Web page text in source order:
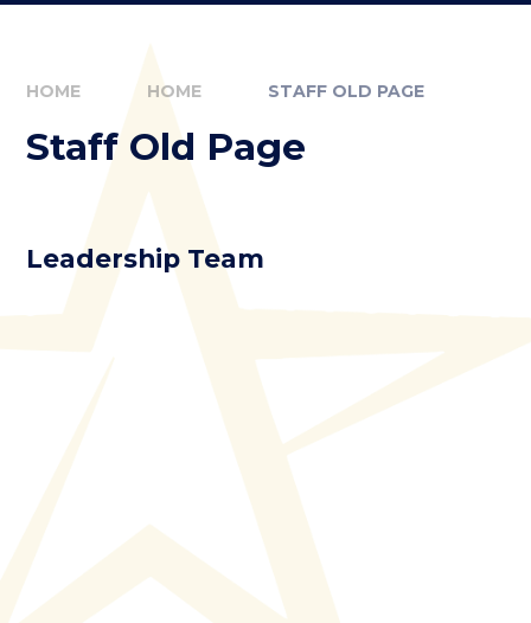
HOME HOME STAFF OLD PAGE
Staff Old Page
Leadership Team